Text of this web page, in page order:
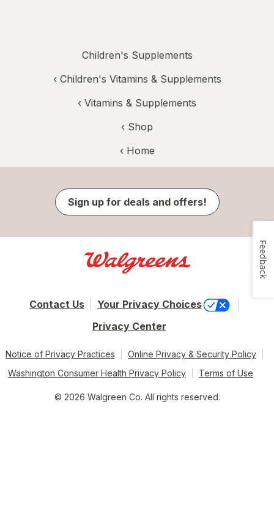
Children's Supplements
‹ Children's Vitamins & Supplements
‹ Vitamins & Supplements
‹ Shop
‹ Home
Sign up for deals and offers!
Contact Us
Your Privacy Choices
Privacy Center
Notice of Privacy Practices
Online Privacy & Security Policy
Washington Consumer Health Privacy Policy
Terms of Use
© 2026 Walgreen Co. All rights reserved.
Feedback